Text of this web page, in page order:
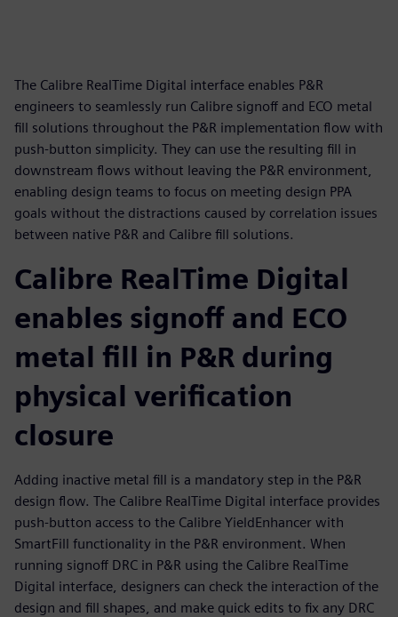
The Calibre RealTime Digital interface enables P&R
engineers to seamlessly run Calibre signoff and ECO metal
fill solutions throughout the P&R implementation flow with
push-button simplicity. They can use the resulting fill in
downstream flows without leaving the P&R environment,
enabling design teams to focus on meeting design PPA
goals without the distractions caused by correlation issues
between native P&R and Calibre fill solutions.
Calibre RealTime Digital
enables signoff and ECO
metal fill in P&R during
physical verification
closure
Adding inactive metal fill is a mandatory step in the P&R
design flow. The Calibre RealTime Digital interface provides
push-button access to the Calibre YieldEnhancer with
SmartFill functionality in the P&R environment. When
running signoff DRC in P&R using the Calibre RealTime
Digital interface, designers can check the interaction of the
design and fill shapes, and make quick edits to fix any DRC